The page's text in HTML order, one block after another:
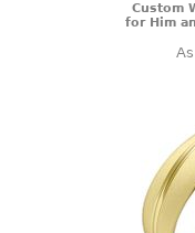
Custom
for Him